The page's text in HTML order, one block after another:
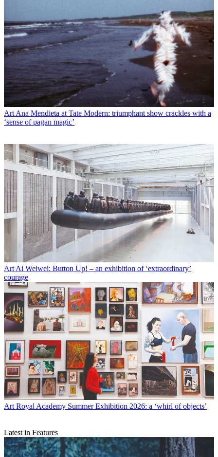
ArtAna Mendieta at Tate Modern: triumphant show crackles with a
‘sense of pagan magic’
ArtAi Weiwei: Button Up! – an exhibition of ‘extraordinary’
courage
Art Royal Academy Summer Exhibition 2026: a ‘whirl of objects’
Latest in Features